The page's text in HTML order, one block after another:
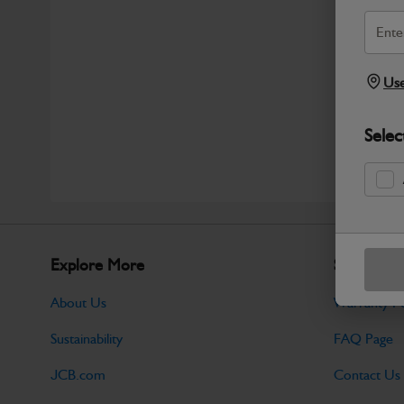
Explore More
About Us
Sustainability
JCB.com
Support
Warranty
FAQ Page
Contact Us